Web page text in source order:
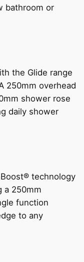
bathroom or
the Glide range
250mm overhead
shower rose
daily shower
technology
a 250mm
function
to any